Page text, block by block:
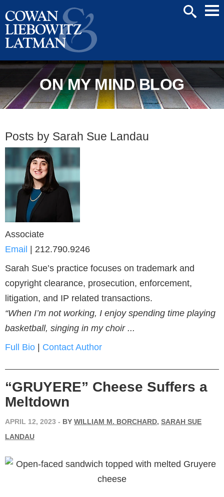
ON MY MIND BLOG
Posts by Sarah Sue Landau
Associate
Email | 212.790.9246
Sarah Sue’s practice focuses on trademark and
copyright clearance, prosecution, enforcement,
litigation, and IP related transactions.
“When I’m not working, I enjoy spending time playing
basketball, singing in my choir ...
Full Bio | Contact Author
“GRUYERE” Cheese Suffers a
Meltdown
APRIL 12, 2023 - BY WILLIAM M. BORCHARD, SARAH SUE
LANDAU